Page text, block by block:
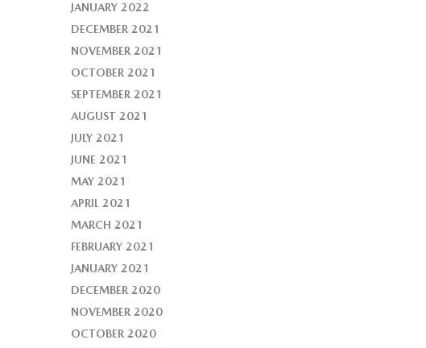
JANUARY 2022
DECEMBER 2021
NOVEMBER 2021
OCTOBER 2021
SEPTEMBER 2021
AUGUST 2021
JULY 2021
JUNE 2021
MAY 2021
APRIL 2021
MARCH 2021
FEBRUARY 2021
JANUARY 2021
DECEMBER 2020
NOVEMBER 2020
OCTOBER 2020